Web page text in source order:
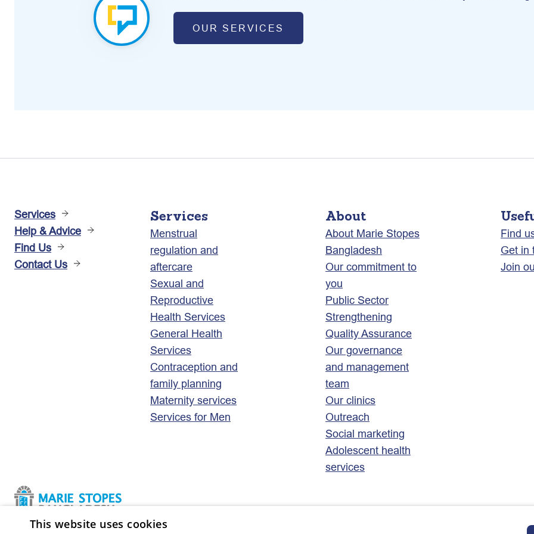
OUR SERVICES
Services
Help & Advice
Find Us
Contact Us
Services
Menstrual
regulation and
aftercare
Sexual and
Reproductive
Health Services
General Health
Services
Contraception and
family planning
Maternity services
Services for Men
About
About Marie Stopes
Bangladesh
Our commitment to
you
Public Sector
Strengthening
Quality Assurance
Our governance
and management
team
Our clinics
Outreach
Social marketing
Adolescent health
services
Find
Get in
Join
This website uses cookies